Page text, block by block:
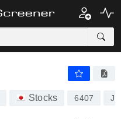
Stocks 6407